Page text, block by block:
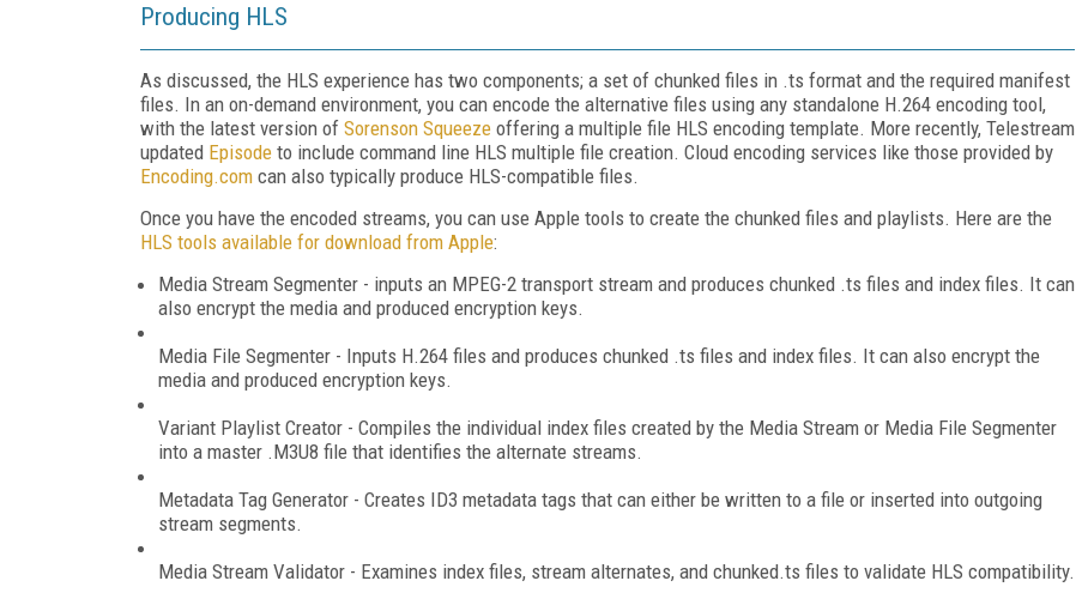
Producing HLS
As discussed, the HLS experience has two components; a set of chunked files in .ts format and the required manifest
files. In an on-demand environment, you can encode the alternative files using any standalone H.264 encoding tool,
with the latest version of Sorenson Squeeze offering a multiple file HLS encoding template. More recently, Telestream
updated Episode to include command line HLS multiple file creation. Cloud encoding services like those provided by
Encoding.com can also typically produce HLS-compatible files.
Once you have the encoded streams, you can use Apple tools to create the chunked files and playlists. Here are the
HLS tools available for download from Apple:
Media Stream Segmenter - inputs an MPEG-2 transport stream and produces chunked .ts files and index files. It can
also encrypt the media and produced encryption keys.
Media File Segmenter - Inputs H.264 files and produces chunked .ts files and index files. It can also encrypt the
media and produced encryption keys.
Variant Playlist Creator - Compiles the individual index files created by the Media Stream or Media File Segmenter
into a master .M3U8 file that identifies the alternate streams.
Metadata Tag Generator - Creates ID3 metadata tags that can either be written to a file or inserted into outgoing
stream segments.
Media Stream Validator - Examines index files, stream alternates, and chunked.ts files to validate HLS compatibility.